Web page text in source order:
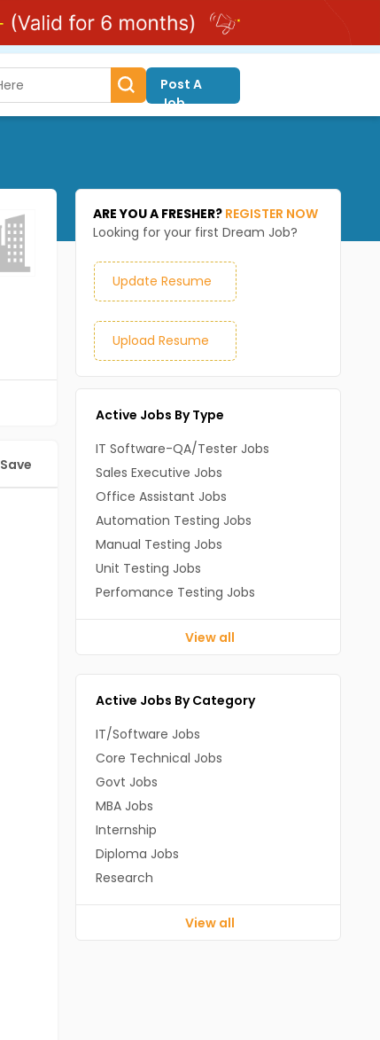
Post A
Job
Save
ARE YOU A FRESHER? REGISTER NOW
Looking for your first Dream Job?
Update Resume
Upload Resume
Active Jobs By Type
IT Software-QA/Tester Jobs
Sales Executive Jobs
Office Assistant Jobs
Automation Testing Jobs
Manual Testing Jobs
Unit Testing Jobs
Perfomance Testing Jobs
View all
Active Jobs By Category
IT/Software Jobs
Core Technical Jobs
Govt Jobs
MBA Jobs
Internship
Diploma Jobs
Research
View all